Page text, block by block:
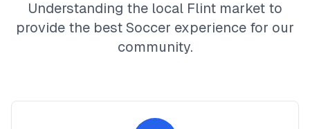
Understanding the local Flint market to
provide the best Soccer experience for our
community.